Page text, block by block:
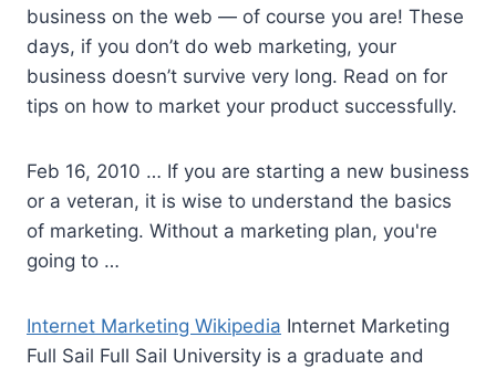
business on the web — of course you are! These
days, if you don’t do web marketing, your
business doesn’t survive very long. Read on for
tips on how to market your product successfully.
Feb 16, 2010 … If you are starting a new business
or a veteran, it is wise to understand the basics
of marketing. Without a marketing plan, you're
going to …
Internet Marketing Wikipedia Internet Marketing
Full Sail Full Sail University is a graduate and